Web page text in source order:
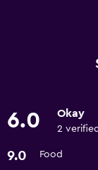
6.0 Okay
2
9.0 Food